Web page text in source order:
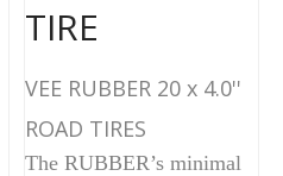
TIRE
VEE RUBBER 20 x 4.0''
ROAD TIRES
The RUBBER’s minimal